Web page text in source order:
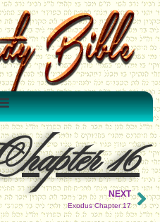
16
NEXT
Exodus Chapter 17